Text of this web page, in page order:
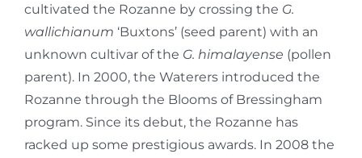
cultivated the Rozanne by crossing the G.
wallichianum ‘Buxtons’ (seed parent) with an
unknown cultivar of the G. himalayense (pollen
parent). In 2000, the Waterers introduced the
Rozanne through the Blooms of Bressingham
program. Since its debut, the Rozanne has
racked up some prestigious awards. In 2008 the